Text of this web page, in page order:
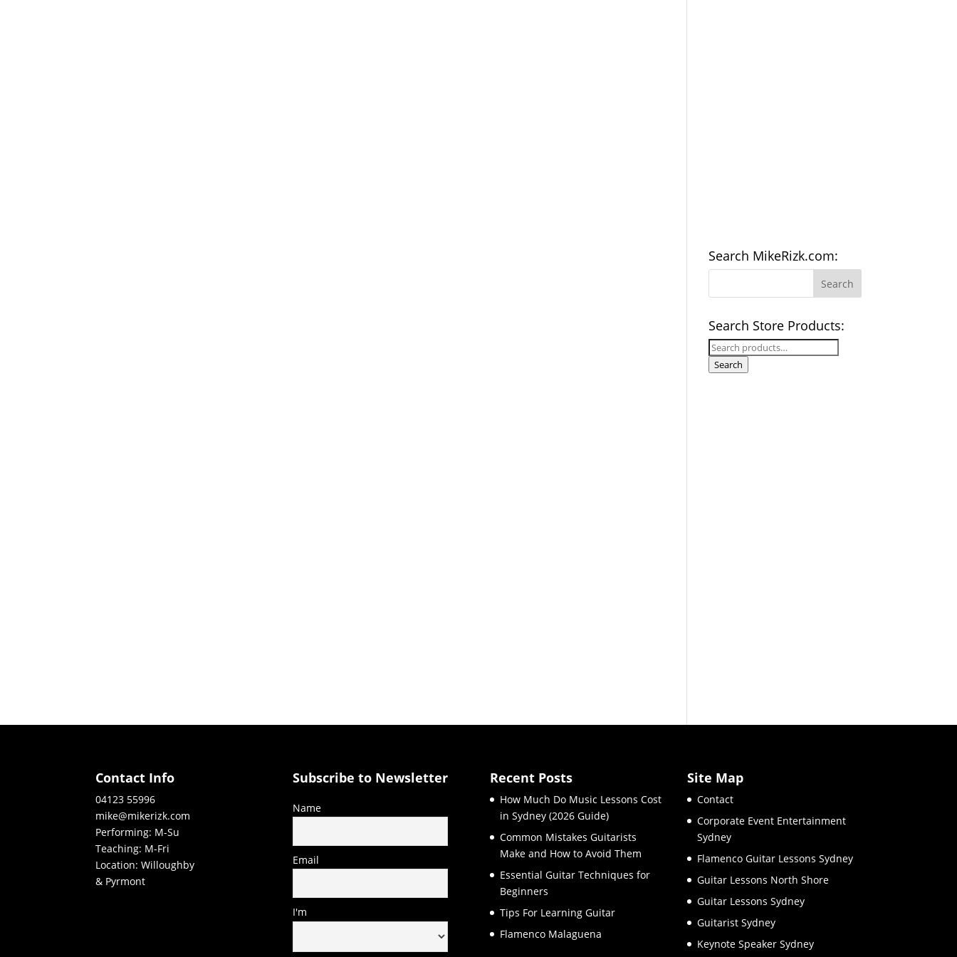
Search MikeRizk.com:
Search Store Products:
Search
for:
Search
Contact Info
04123 55996
mike@mikerizk.com
Performing: M-Su
Teaching: M-Fri
Location: Willoughby
& Pyrmont
Subscribe to Newsletter
Name
Email
I'm
Recent Posts
How Much Do Music Lessons Cost
in Sydney (2026 Guide)
Common Mistakes Guitarists
Make and How to Avoid Them
Essential Guitar Techniques for
Beginners
Tips For Learning Guitar
Flamenco Malaguena
Site Map
Contact
Corporate Event Entertainment
Sydney
Flamenco Guitar Lessons Sydney
Guitar Lessons North Shore
Guitar Lessons Sydney
Guitarist Sydney
Keynote Speaker Sydney